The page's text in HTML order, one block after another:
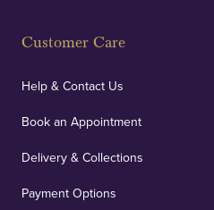
Customer Care
Help & Contact Us
Book an Appointment
Delivery & Collections
Payment Options